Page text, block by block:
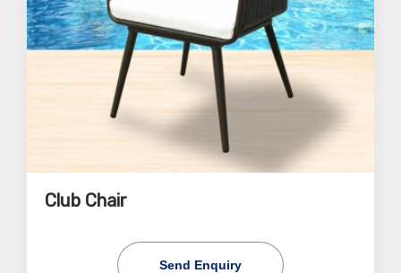
Club Chair
Send Enquiry